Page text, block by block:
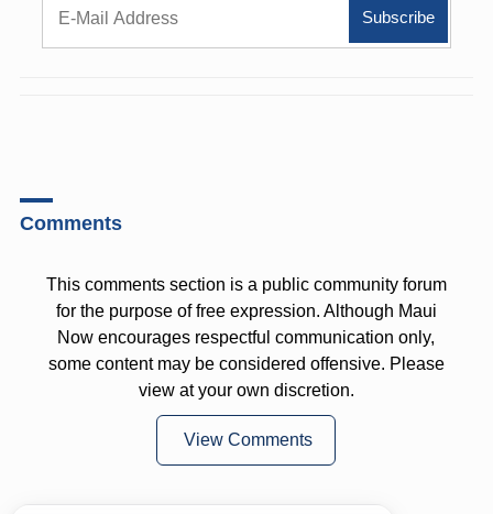
Comments
This comments section is a public community forum
for the purpose of free expression. Although Maui
Now encourages respectful communication only,
some content may be considered offensive. Please
view at your own discretion.
View Comments